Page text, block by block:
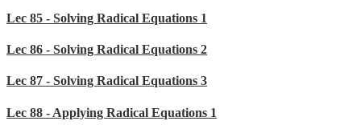
Lec 85 - Solving Radical Equations 1
Lec 86 - Solving Radical Equations 2
Lec 87 - Solving Radical Equations 3
Lec 88 - Applying Radical Equations 1